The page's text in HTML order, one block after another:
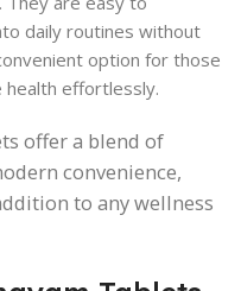
daily routines without
option for those
health effortlessly.
offer a blend of
convenience,
to any wellness